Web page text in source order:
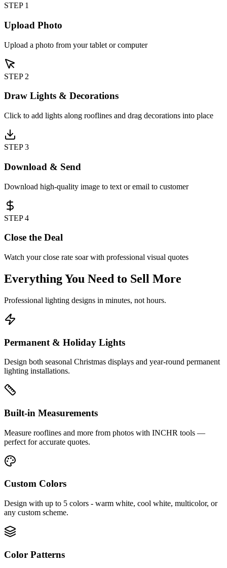
STEP 1
Upload Photo
Upload a photo from your tablet or computer
STEP 2
Draw Lights & Decorations
Click to add lights along rooflines and drag decorations into place
STEP3
Download & Send
Download high-quality image to text or email to customer
STEP4
Close the Deal
Watch your close rate soar with professional visual quotes
Everything You Need to Sell More
Professional lighting designs in minutes, not hours.
Permanent & Holiday Lights
Design both seasonal Christmas displays and year-round permanent
lighting installations.
Built-in Measurements
Measure rooflines and more from photos with INCHR tools —
perfect for accurate quotes.
Custom Colors
Design with up to 5 colors - warm white, cool white, multicolor, or
any custom scheme.
Color Patterns